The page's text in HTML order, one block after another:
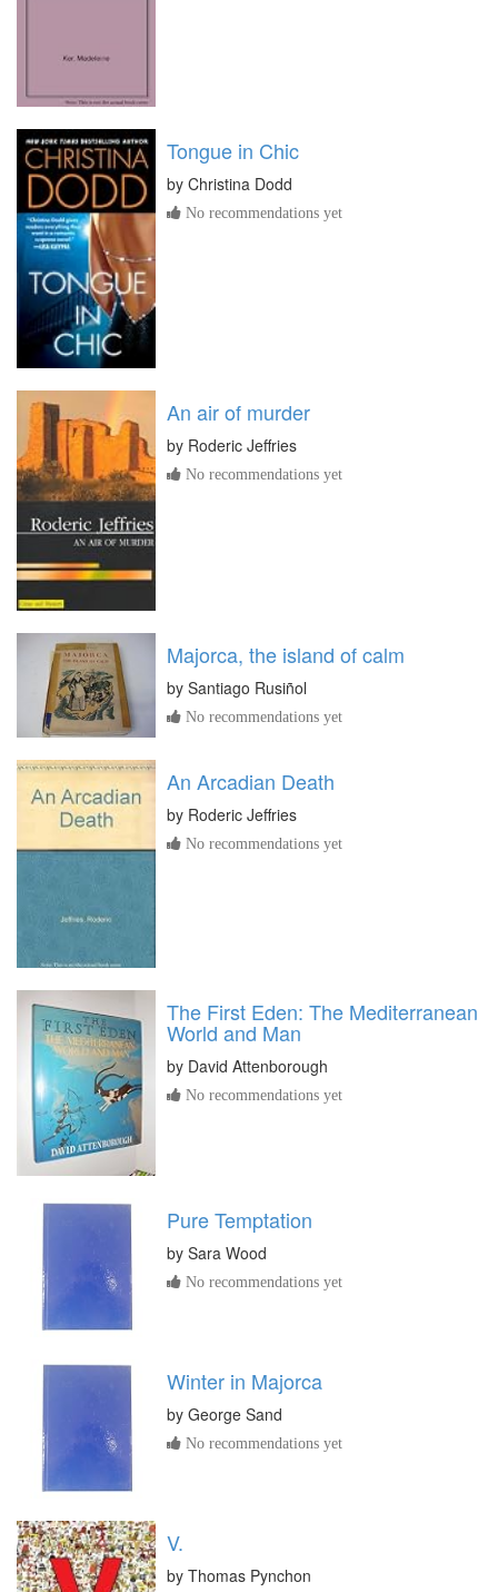
Tongue in Chic
by Christina Dodd
No recommendations yet
An air of murder
by Roderic Jeffries
No recommendations yet
Majorca, the island of calm
by Santiago Rusiñol
No recommendations yet
An Arcadian Death
by Roderic Jeffries
No recommendations yet
The First Eden: The Mediterranean
World and Man
by David Attenborough
No recommendations yet
Pure Temptation
by Sara Wood
No recommendations yet
Winter in Majorca
by George Sand
No recommendations yet
V.
by Thomas Pynchon